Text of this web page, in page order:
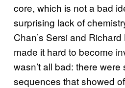
core, which is not a bad
surprising lack of
Chan’s Sersi and Richard
made it hard to become
wasn’t all bad: there
sequences that showed